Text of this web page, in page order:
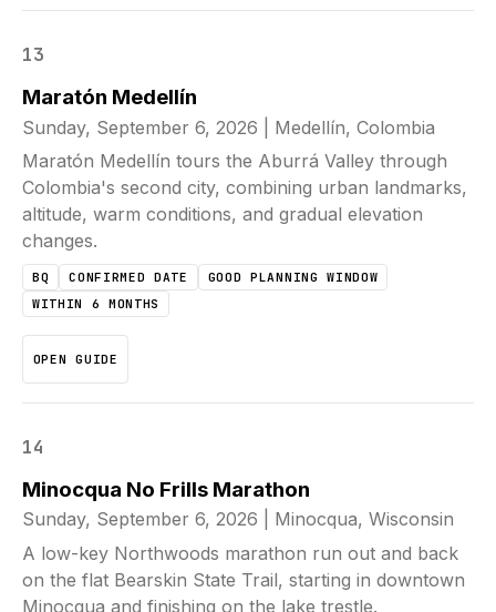
13
Maratón Medellín
Sunday, September 6, 2026
Medellín, Colombia
Maratón Medellín tours the Aburrá Valley through
Colombia's second city, combining urban landmarks,
altitude, warm conditions, and gradual elevation
changes.
BQ CONFIRMED DATE
GOOD PLANNING WINDOW
WITHIN 6 MONTHS
OPEN GUIDE
14
Minocqua No Frills Marathon
Sunday, September 6, 2026
Minocqua, Wisconsin
A low-key Northwoods marathon run out and back
on the flat Bearskin State Trail, starting in downtown
Minocqua and finishing on the lake trestle.